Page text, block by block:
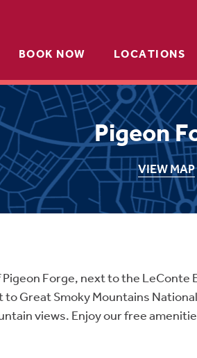
BOOK NOW LOCATIONS
Pigeon
VIEW MAP
Forge, next to the
Great Smoky Mountains
views. Enjoy our free